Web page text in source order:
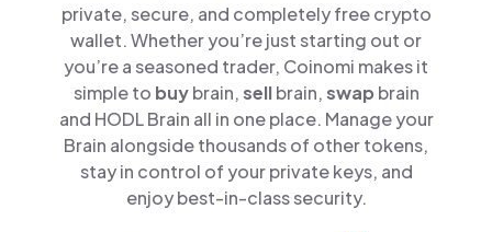
private, secure, and completely free crypto
wallet. Whether you’re just starting out or
you’re a seasoned trader, Coinomi makes it
simple to buybrain,sellbrain,swap brain
and HODL Brain all in one place. Manage your
Brain alongside thousands of other tokens,
stay in control of your private keys, and
enjoy best-in-class security.